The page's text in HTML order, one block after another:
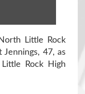
Little Rock
47, as
Rock High